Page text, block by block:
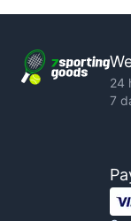
24
7